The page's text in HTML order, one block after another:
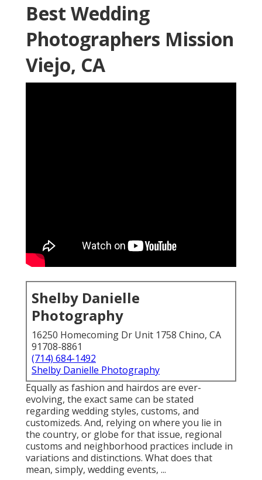
Best Wedding
Photographers Mission
Viejo, CA
Shelby Danielle
Photography
16250 Homecoming Dr Unit 1758 Chino, CA
91708-8861
(714) 684-1492
Shelby Danielle Photography
Equally as fashion and hairdos are ever-
evolving, the exact same can be stated
regarding wedding styles, customs, and
customizeds. And, relying on where you lie in
the country, or globe for that issue, regional
customs and neighborhood practices include in
variations and distinctions. What does that
mean, simply, wedding events, ...